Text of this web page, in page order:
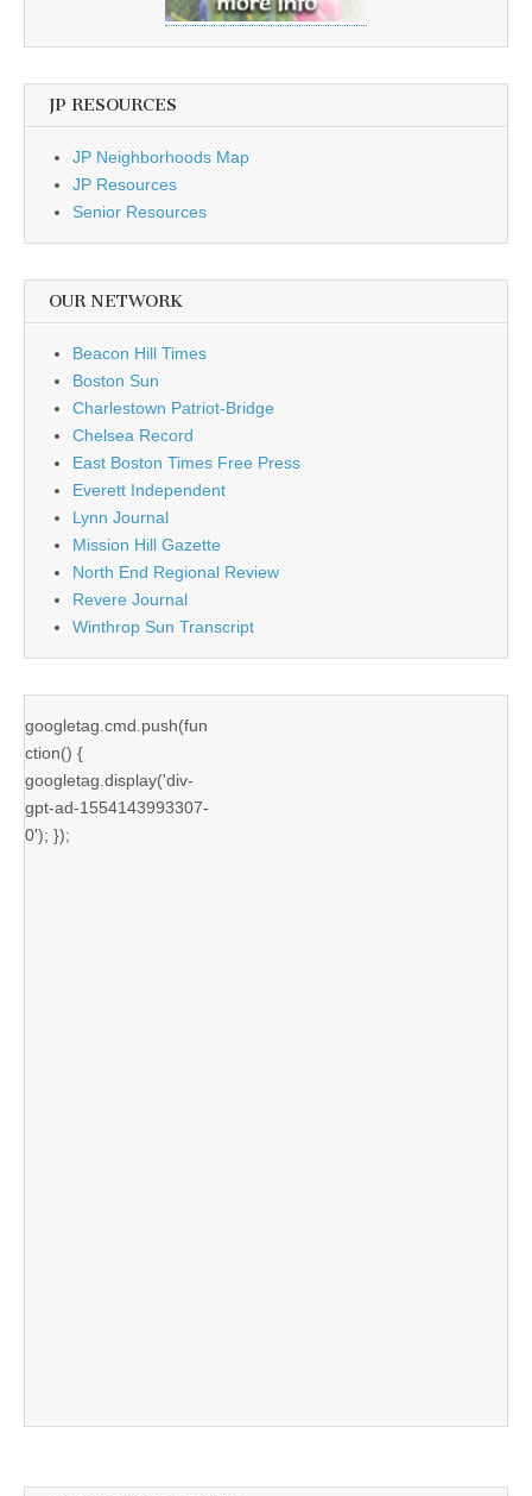
JP RESOURCES
JP Neighborhoods Map
JP Resources
Senior Resources
OUR NETWORK
Beacon Hill Times
Boston Sun
Charlestown Patriot-Bridge
Chelsea Record
East Boston Times Free Press
Everett Independent
Lynn Journal
Mission Hill Gazette
North End Regional Review
Revere Journal
Winthrop Sun Transcript
googletag.cmd.push(fun
ction() {
googletag.display('div-
gpt-ad-1554143993307-
0'); });